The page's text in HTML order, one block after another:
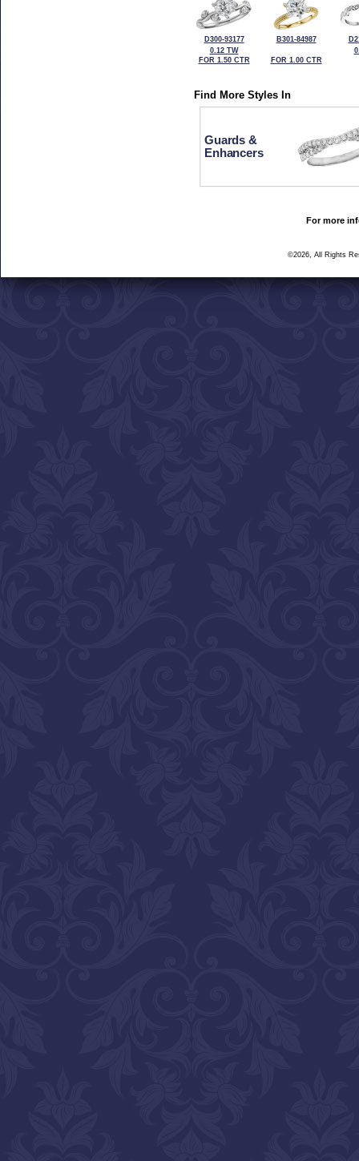
D300-93177
0.12 TW
FOR 1.50 CTR
B301-84987
FOR 1.00 CTR
Find More Styles In
Guards &
Enhancers
For more
©2026, All Rights